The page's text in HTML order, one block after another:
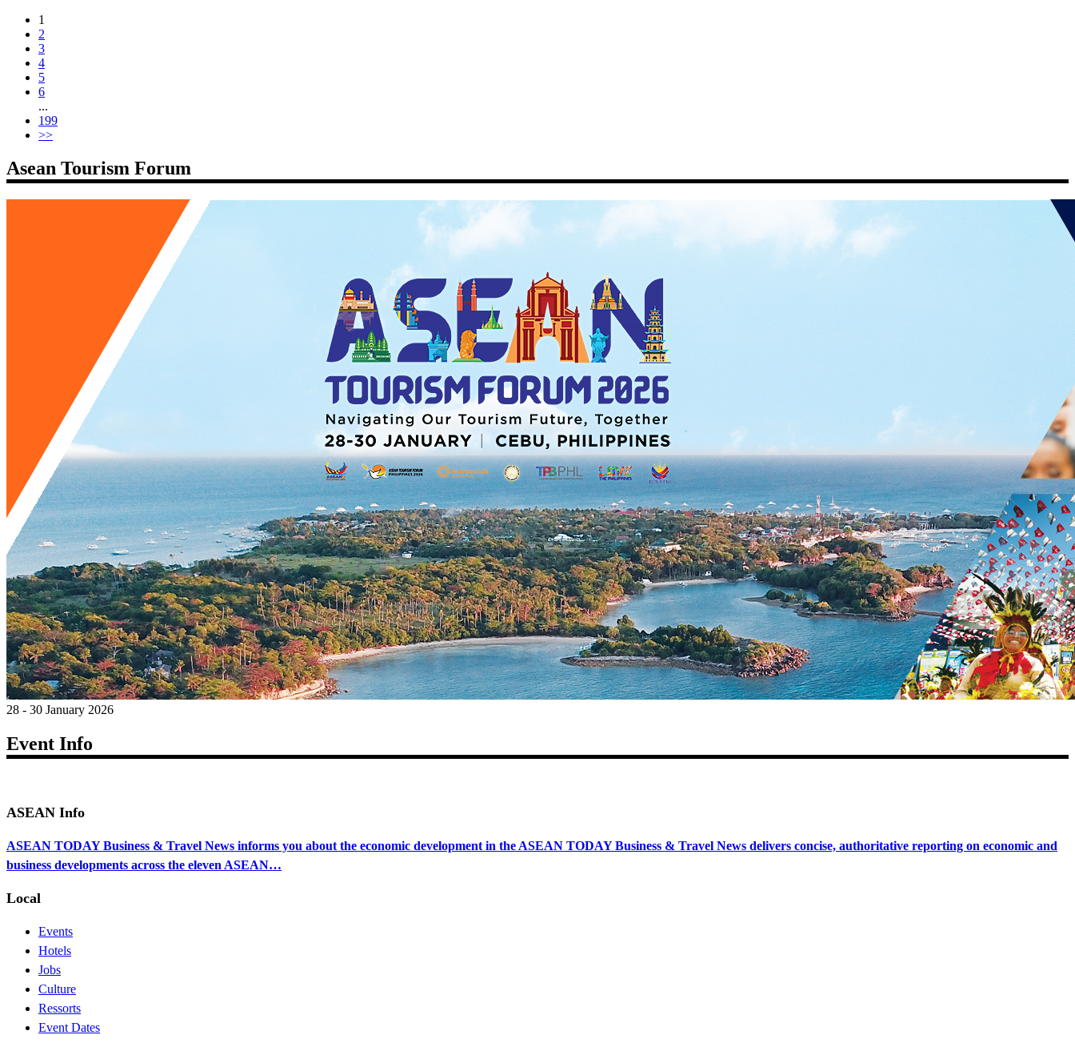
1
2
3
4
5
6
...
199
>>
Asean Tourism Forum
28 - 30 January 2026
Event Info
ASEAN Info
ASEAN TODAY Business & Travel News informs you about the economic development in the ASEAN TODAY Business & Travel News delivers concise, authoritative reporting on economic and
business developments across the eleven ASEAN…
Local
Events
Hotels
Jobs
Culture
Ressorts
Event Dates